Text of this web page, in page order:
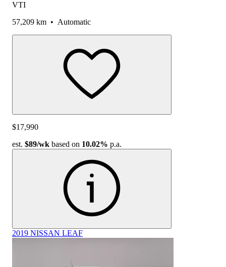
VTI
57,209 km • Automatic
$17,990
est. $89/wk based on 10.02% p.a.
2019 NISSAN LEAF